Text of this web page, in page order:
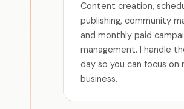
Content creation,
publishing, community
and monthly paid
management. I handle
day so you can focus on
business.